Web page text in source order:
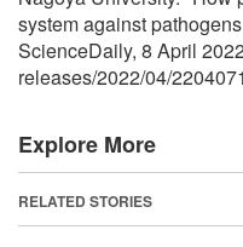
system against
ScienceDaily, 8 April
releases/2022/04/
Explore More
RELATED STORIES